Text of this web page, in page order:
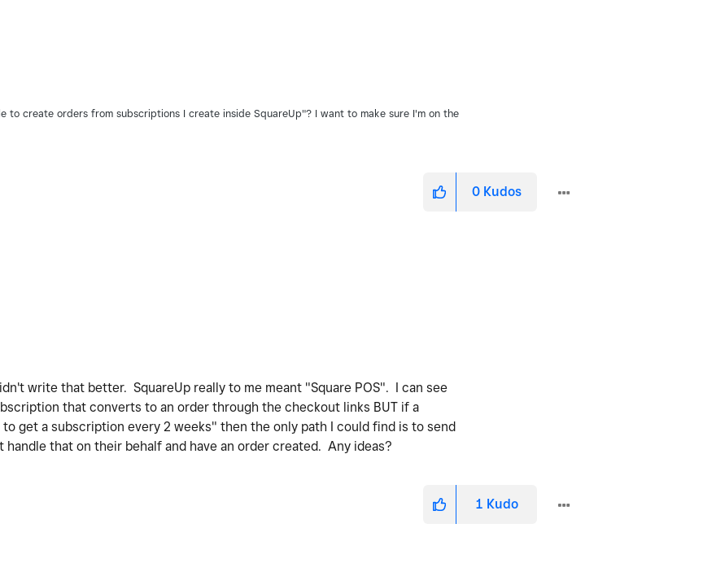
to create orders from subscriptions I create inside SquareUp"? I want to make sure I'm on the
0 Kudos
write that better. SquareUp really to me meant "Square POS". I can see
that converts to an order through the checkout links BUT if a
get a subscription every 2 weeks" then the only path I could find is to send
that on their behalf and have an order created. Any ideas?
1 Kudo